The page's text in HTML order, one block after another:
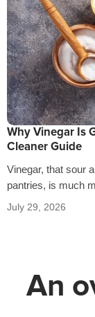
Why Vinegar Is
Cleaner Guide
Vinegar, that sour
pantries, is much
July 29, 2026
An